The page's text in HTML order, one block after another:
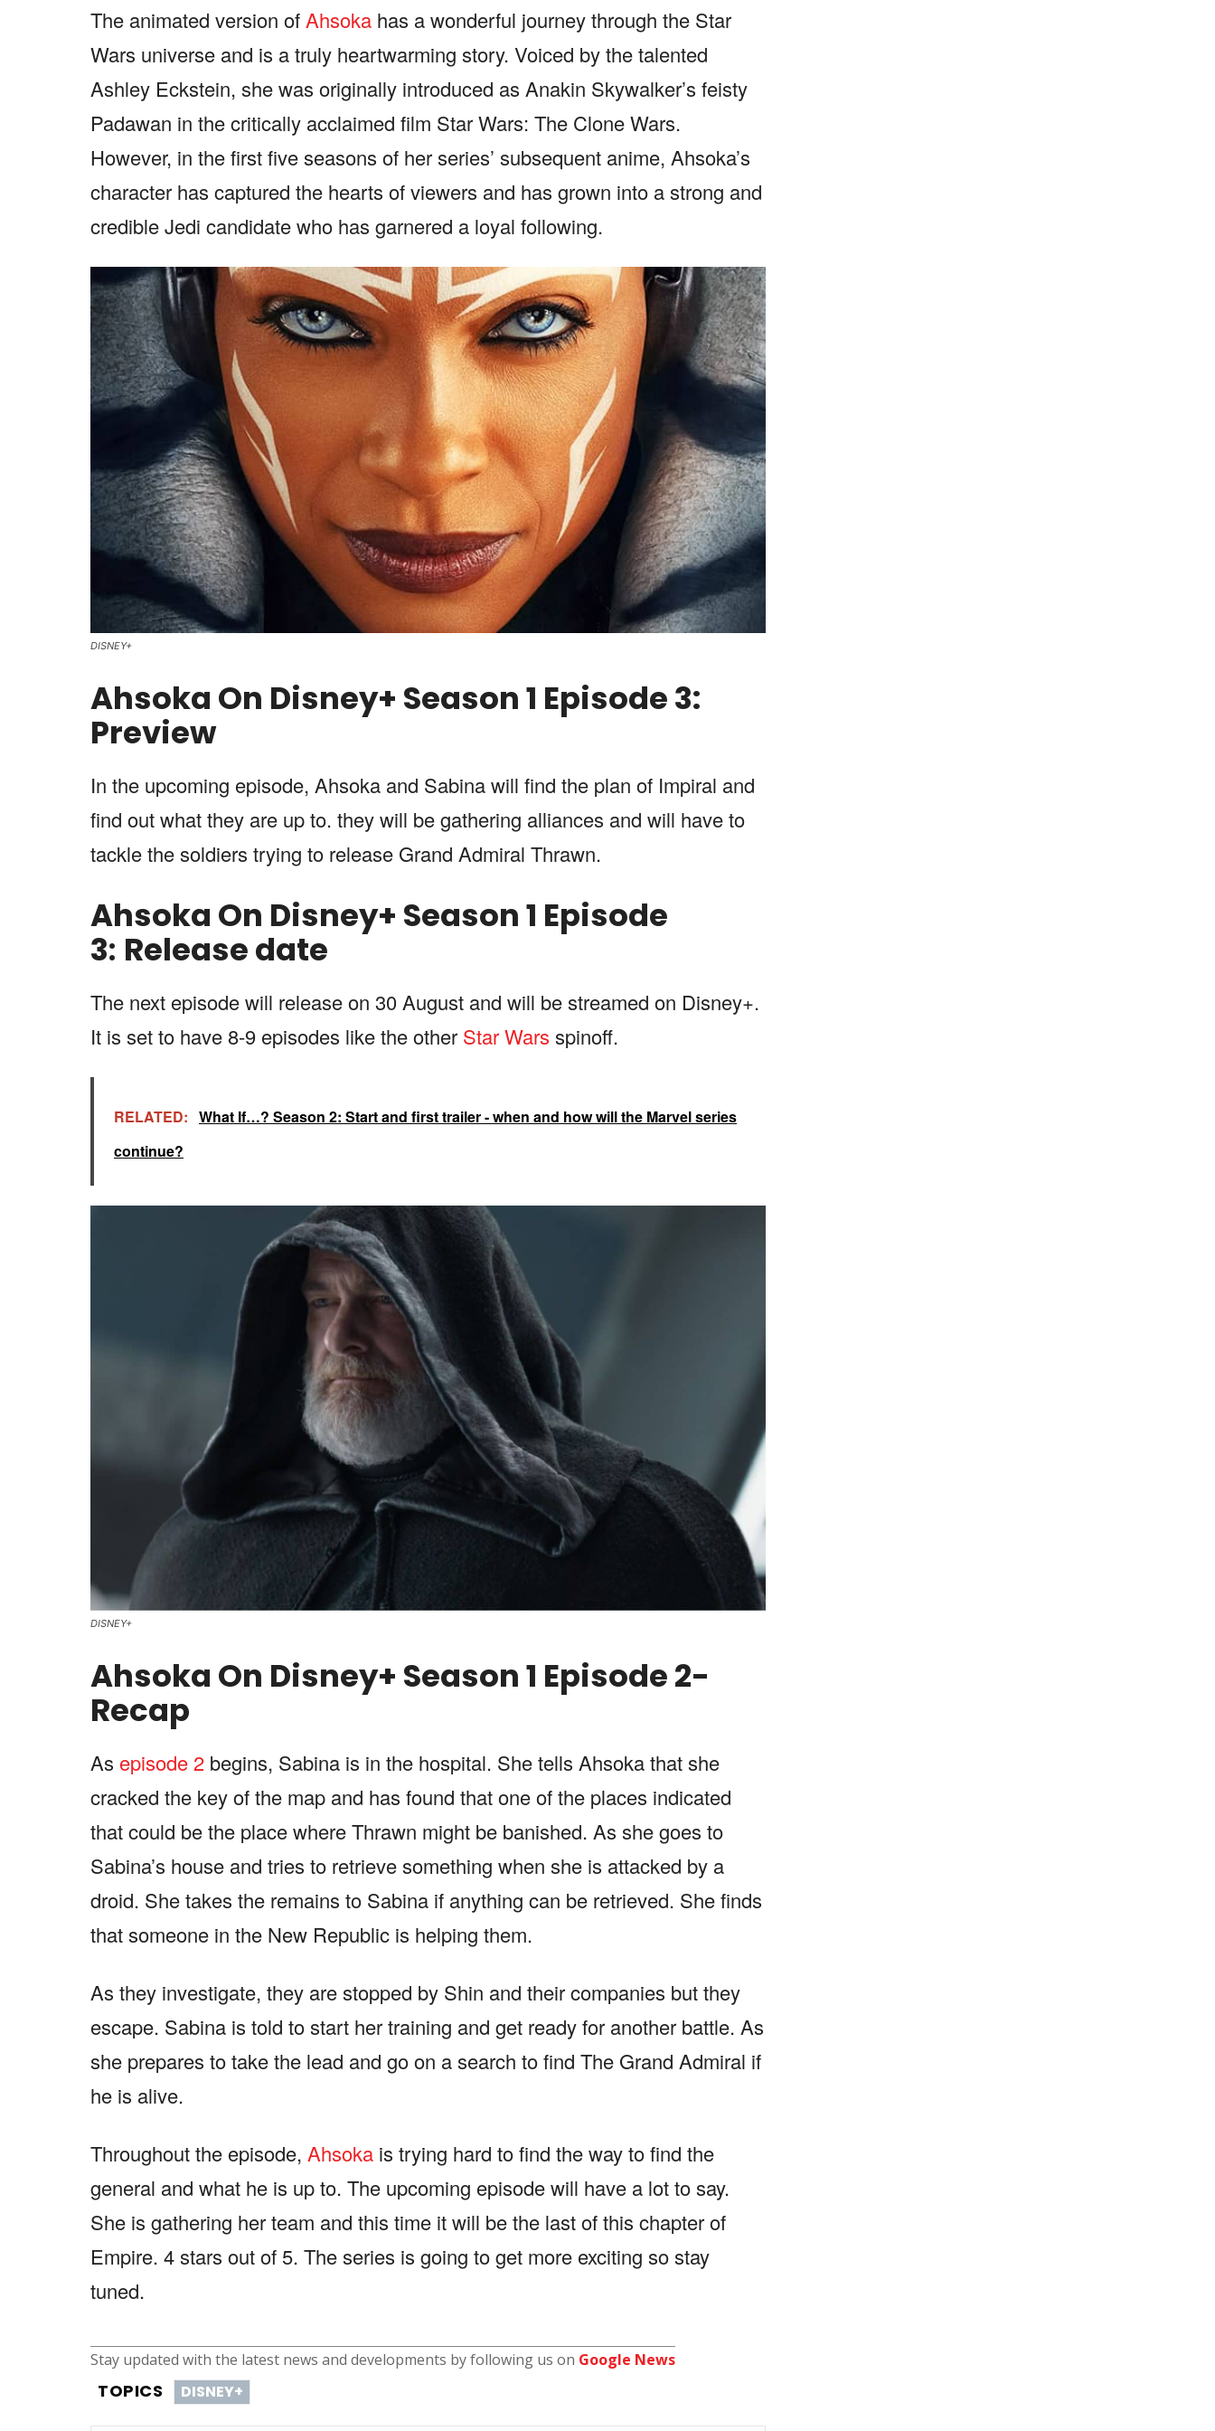
The animated version ofAhsoka has a wonderful journey through the Star
Wars universe and is a truly heartwarming story. Voiced by the talented
Ashley Eckstein, she was originally introduced as Anakin Skywalker’s feisty
Padawan in the critically acclaimed film Star Wars: The Clone Wars.
However, in the first five seasons of her series’ subsequent anime, Ahsoka’s
character has captured the hearts of viewers and has grown into a strong and
credible Jedi candidate who has garnered a loyal following.
DISNEY+
Ahsoka On Disney+ Season 1 Episode 3:
Preview
In the upcoming episode, Ahsoka and Sabina will find the plan of Impiral and
find out what they are up to. they will be gathering alliances and will have to
tackle the soldiers trying to release Grand Admiral Thrawn.
Ahsoka On Disney+ Season 1 Episode
3: Release date
The next episode will release on 30 August and will be streamed on Disney+.
It is set to have 8-9 episodes like the other Star Wars spinoff.
RELATED: What If…? Season 2: Start and first trailer - when and how will the Marvel series
continue?
DISNEY+
Ahsoka On Disney+ Season 1 Episode 2-
Recap
As episode 2 begins, Sabina is in the hospital. She tells Ahsoka that she
cracked the key of the map and has found that one of the places indicated
that could be the place where Thrawn might be banished. As she goes to
Sabina’s house and tries to retrieve something when she is attacked by a
droid. She takes the remains to Sabina if anything can be retrieved. She finds
that someone in the New Republic is helping them.
As they investigate, they are stopped by Shin and their companies but they
escape. Sabina is told to start her training and get ready for another battle. As
she prepares to take the lead and go on a search to find The Grand Admiral if
he is alive.
Throughout the episode, Ahsoka is trying hard to find the way to find the
general and what he is up to. The upcoming episode will have a lot to say.
She is gathering her team and this time it will be the last of this chapter of
Empire. 4 stars out of 5. The series is going to get more exciting so stay
tuned.
Stay updated with the latest news and developments by following us on Google News
TOPICS DISNEY+